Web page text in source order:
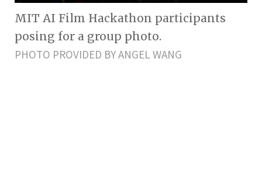
MIT AI Film Hackathon participants
posing for a group photo.
PHOTO PROVIDED BY ANGEL WANG